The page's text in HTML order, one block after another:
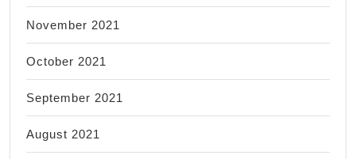
November 2021
October 2021
September 2021
August 2021